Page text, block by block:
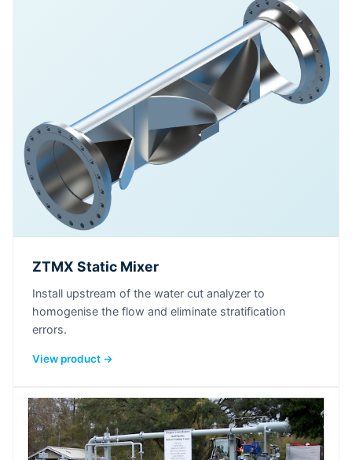
ZTMX Static Mixer
Install upstream of the water cut analyzer to
homogenise the flow and eliminate stratification
errors.
View product →